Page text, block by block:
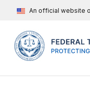
An official website